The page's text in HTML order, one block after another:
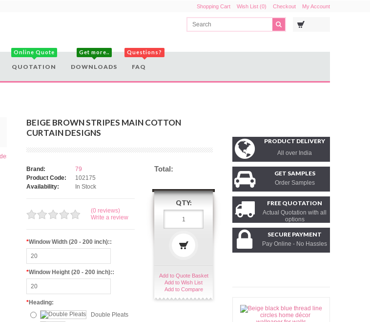
Shopping Cart Wish List (0) Checkout My Account
Online Quote
QUOTATION
Get more..
DOWNLOADS
Questions?
FAQ
PRODUCT DELIVERY
All over India
GET SAMPLES
Order Samples
FREE QUOTATION
Actual Quotation with all
options
SECURE PAYMENT
Pay Online - No Hassles
BEIGE BROWN STRIPES MAIN COTTON
CURTAIN DESIGNS
Brand:
79
Product Code:
102175
Availability:
In Stock
(0 reviews)
Write a review
*Window Width (20 - 200 inch)::
*Window Height (20 - 200 inch)::
*Heading:
Double Pleats
Total:
QTY:
Add to Quote Basket
Add to Wish List
Add to Compare